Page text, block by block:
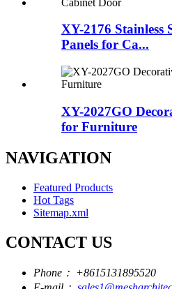
XY-2176 Stainless
Panels for Ca...
XY-2027GO
for Furniture
NAVIGATION
Featured Products
Hot Tags
Sitemap.xml
CONTACT US
Phone： +8615131895520